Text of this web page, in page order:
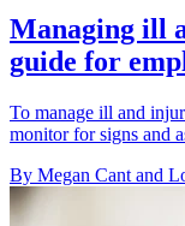
Managing ill
guide for
To manage ill and
monitor for signs and
By Megan Cant and